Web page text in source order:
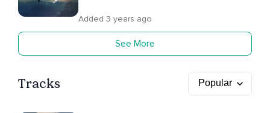
Added 3 years ago
See More
Tracks